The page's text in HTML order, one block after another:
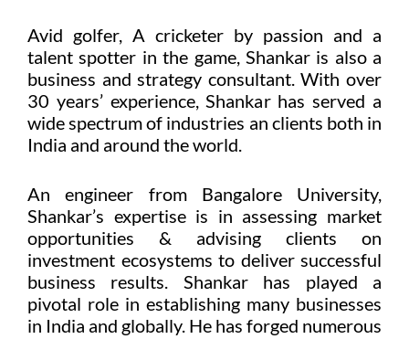
Avid golfer, A cricketer by passion and a
talent spotter in the game, Shankar is also a
business and strategy consultant. With over
30 years’ experience, Shankar has served a
wide spectrum of industries an clients both in
India and around the world.
An engineer from Bangalore University,
Shankar’s expertise is in assessing market
opportunities & advising clients on
investment ecosystems to deliver successful
business results. Shankar has played a
pivotal role in establishing many businesses
in India and globally. He has forged numerous